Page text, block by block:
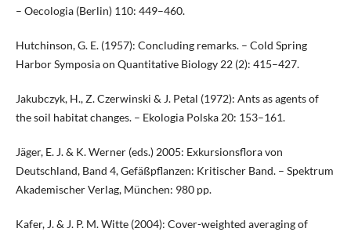
– Oecologia (Berlin) 110: 449–460.
Hutchinson, G. E. (1957): Concluding remarks. – Cold Spring
Harbor Symposia on Quantitative Biology 22 (2): 415–427.
Jakubczyk, H., Z. Czerwinski & J. Petal (1972): Ants as agents of
the soil habitat changes. – Ekologia Polska 20: 153–161.
Jäger, E. J. & K. Werner (eds.) 2005: Exkursionsflora von
Deutschland, Band 4, Gefäßpflanzen: Kritischer Band. – Spektrum
Akademischer Verlag, München: 980 pp.
Kafer, J. & J. P. M. Witte (2004): Cover-weighted averaging of